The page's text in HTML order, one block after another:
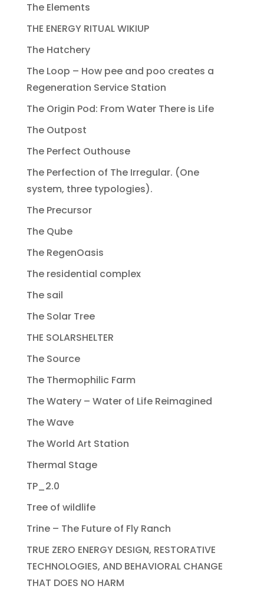
The Elements
THE ENERGY RITUAL WIKIUP
The Hatchery
The Loop – How pee and poo creates a
Regeneration Service Station
The Origin Pod: From Water There is Life
The Outpost
The Perfect Outhouse
The Perfection of The Irregular. (One
system, three typologies).
The Precursor
The Qube
The RegenOasis
The residential complex
The sail
The Solar Tree
THE SOLARSHELTER
The Source
The Thermophilic Farm
The Watery – Water of Life Reimagined
The Wave
The World Art Station
Thermal Stage
TP_2.0
Tree of wildlife
Trine – The Future of Fly Ranch
TRUE ZERO ENERGY DESIGN, RESTORATIVE
TECHNOLOGIES, AND BEHAVIORAL CHANGE
THAT DOES NO HARM